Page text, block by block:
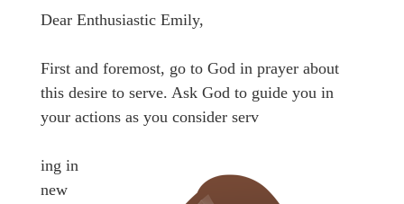
Dear Enthusiastic Emily,
First and foremost, go to God in prayer about
this desire to serve. Ask God to guide you in
your actions as you consider serv
ing in
new